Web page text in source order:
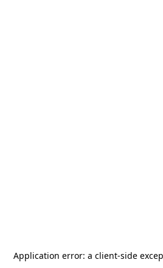
Application error: a client-side